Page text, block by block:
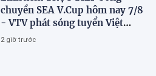
chuyền SEA V.Cup hôm nay 7/8
- VTV phát sóng tuyển Việt
Nam đấu Indonesia
2 giờ trước